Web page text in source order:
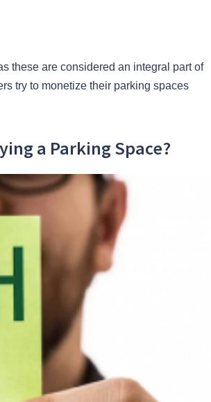
these are considered an integral part of
try to monetize their parking spaces
a Parking Space?